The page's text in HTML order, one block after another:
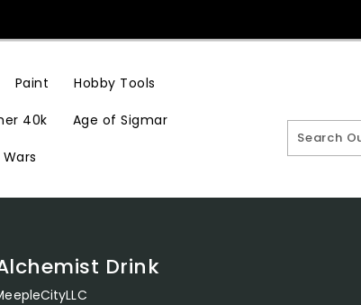
Paint Hobby Tools
40k Age of Sigmar
Drink